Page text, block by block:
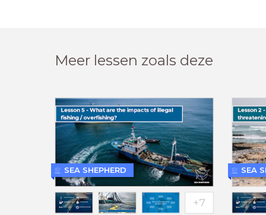
Meer lessen zoals deze
SEA SHEPHERD SEA